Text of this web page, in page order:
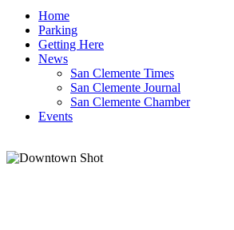
Home
Parking
Getting Here
News
San Clemente Times
San Clemente Journal
San Clemente Chamber
Events